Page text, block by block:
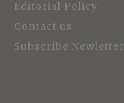
Editorial Policy
Contact us
Subscribe Newletter